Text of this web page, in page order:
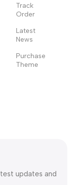
Track
Order
Latest
News
Purchase
Theme
updates and